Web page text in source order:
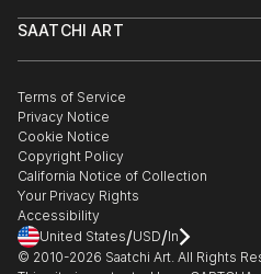
Commissions
Gift Card
Trade Program
Healthcare
Multi Family & Residential
Contact Art Consultant
SAATCHI ART
The Other Art Fair
Sell on Saatchi Art
Affiliate Program
Careers
Contact Support
Terms of Service
Privacy Notice
Cookie Notice
Copyright Policy
California Notice of Collection
Your Privacy Rights
Accessibility
United States/USD/In
© 2010-2026 Saatchi Art. All Rights